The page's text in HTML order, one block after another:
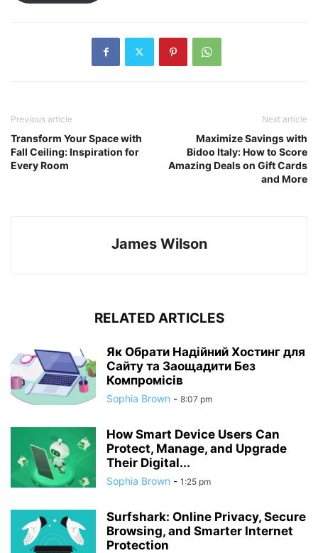
Previous article
Transform Your Space with
Fall Ceiling: Inspiration for
Every Room
Next article
Maximize Savings with
Bidoo Italy: How to Score
Amazing Deals on Gift Cards
and More
James Wilson
RELATED ARTICLES
Як Обрати Надійний Хостинг для
Сайту та Заощадити Без
Компромісів
Sophia Brown - 8:07 pm
How Smart Device Users Can
Protect, Manage, and Upgrade
Their Digital...
Sophia Brown - 1:25 pm
Surfshark: Online Privacy, Secure
Browsing, and Smarter Internet
Protection